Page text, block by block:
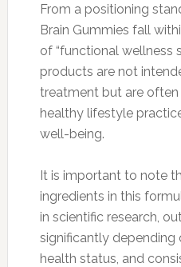
From a positioning
Brain Gummies fall
of “functional wellness
products are not
treatment but are
healthy lifestyle
well-being.
It is important to note
ingredients in this
in scientific research,
significantly depending
health status, and